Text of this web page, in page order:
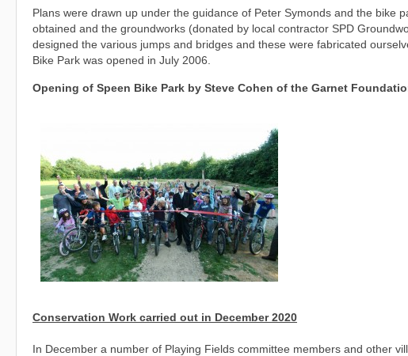
Plans were drawn up under the guidance of Peter Symonds and the bike
obtained and the groundworks (donated by local contractor SPD
designed the various jumps and bridges and these were fabricated
Bike Park was opened in July 2006.
Opening of Speen Bike Park by Steve Cohen of the Garnet
Conservation Work carried out in December 2020
In December a number of Playing Fields committee members and other